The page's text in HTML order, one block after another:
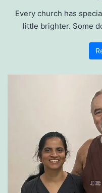
Every church has
little brighter. Some